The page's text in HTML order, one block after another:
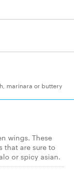
marinara or buttery
wings. These
that are sure to
or spicy asian.